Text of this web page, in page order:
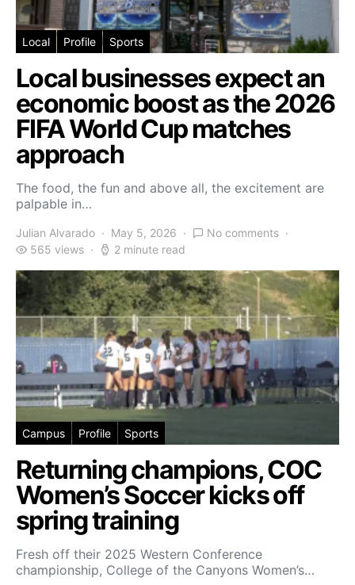
Local Profile Sports
Local businesses expect an
economic boost as the 2026
FIFA World Cup matches
approach
The food, the fun and above all, the excitement are
palpable in…
Julian Alvarado May 5, 2026
No comments
565 views
2 minute read
Campus Profile Sports
Returning champions, COC
Women’s Soccer kicks off
spring training
Fresh off their 2025 Western Conference
championship, College of the Canyons Women’s…